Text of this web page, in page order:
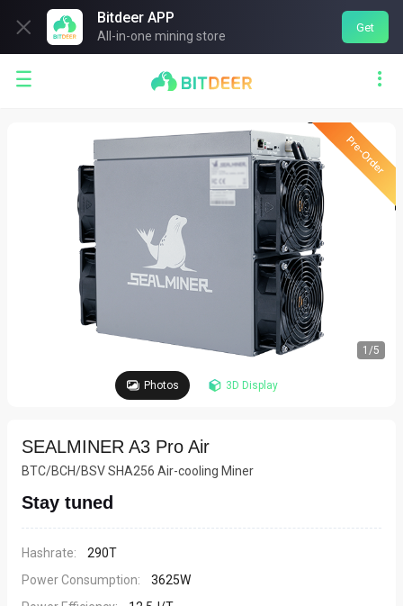

Bitdeer APP
All-in-one mining store
Get
 
1 /5
Photos 3D Display
SEALMINER A3 Pro Air
BTC/BCH/BSV SHA256 Air-cooling Miner
Stay tuned
Hashrate:
290T
Power Consumption:
3625W